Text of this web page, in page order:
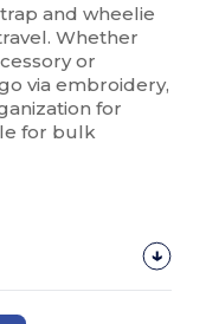
and wheelie
Whether
or
via embroidery,
for
for bulk